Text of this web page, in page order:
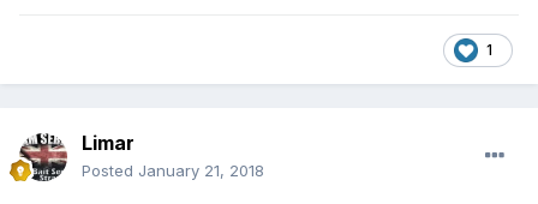
1
Limar
Posted January 21, 2018